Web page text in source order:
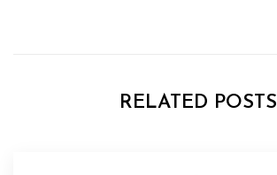
RELATED POSTS